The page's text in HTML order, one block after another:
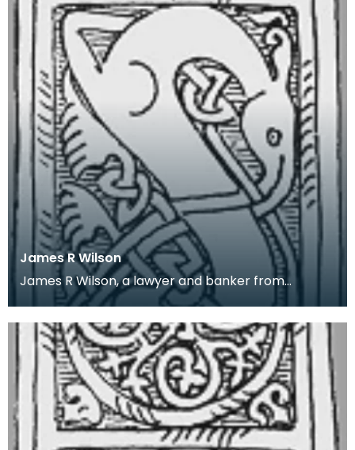
James R Wilson
James R Wilson, a lawyer and banker from
Thornhill, Dumfriesshire, was an amateur local
historian. H